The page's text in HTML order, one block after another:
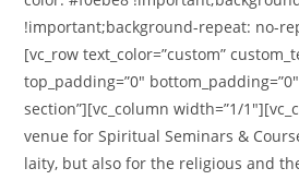
!important;background-repeat: no-
[vc_row text_color=”custom”
top_padding=”0″
section”][vc_column width=”1/
venue for Spiritual Seminars &
laity, but also for the religious and